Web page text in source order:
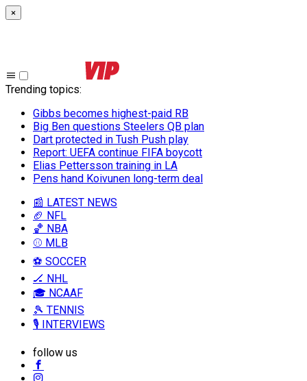
×
Trending topics:
Gibbs becomes highest-paid RB
Big Ben questions Steelers QB plan
Dart protected in Tush Push play
Report: UEFA continue FIFA boycott
Elias Pettersson training in LA
Pens hand Koivunen long-term deal
📰 LATEST NEWS
🏈 NFL
🏀 NBA
⚾ MLB
⚽ SOCCER
🏒 NHL
🎓 NCAAF
🎾 TENNIS
🎙️ INTERVIEWS
follow us